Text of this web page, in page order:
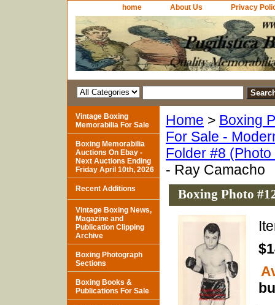
home About Us Privacy
Home > Boxing
For Sale -
Folder #8
- Ray Camacho
Boxing Photo
Vintage Boxing
Memorabilia For Sale
Boxing Memorabilia
Auctions On Ebay -
Next Auctions Ending
Friday April 10th, 2026
Recent Additions
Vintage Boxing News,
Magazine and
Publication Clipping
Archive
Boxing Photograph
Sections
Boxing Books &
Publications For Sale